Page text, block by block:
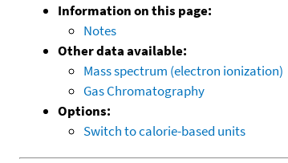
Information on this page:
Notes
Other data available:
Mass spectrum (electron ionization)
Gas Chromatography
Options:
Switch to calorie-based units